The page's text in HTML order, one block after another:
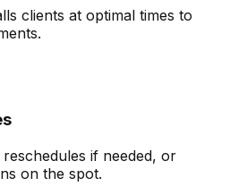
clients at optimal times to
if needed, or
on the spot.